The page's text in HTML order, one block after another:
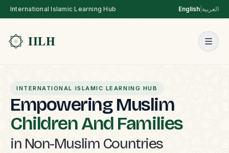
International Islamic Learning Hub English العربية
INTERNATIONAL ISLAMIC LEARNING HUB
Empowering Muslim
Children And Families
in Non-Muslim Countries